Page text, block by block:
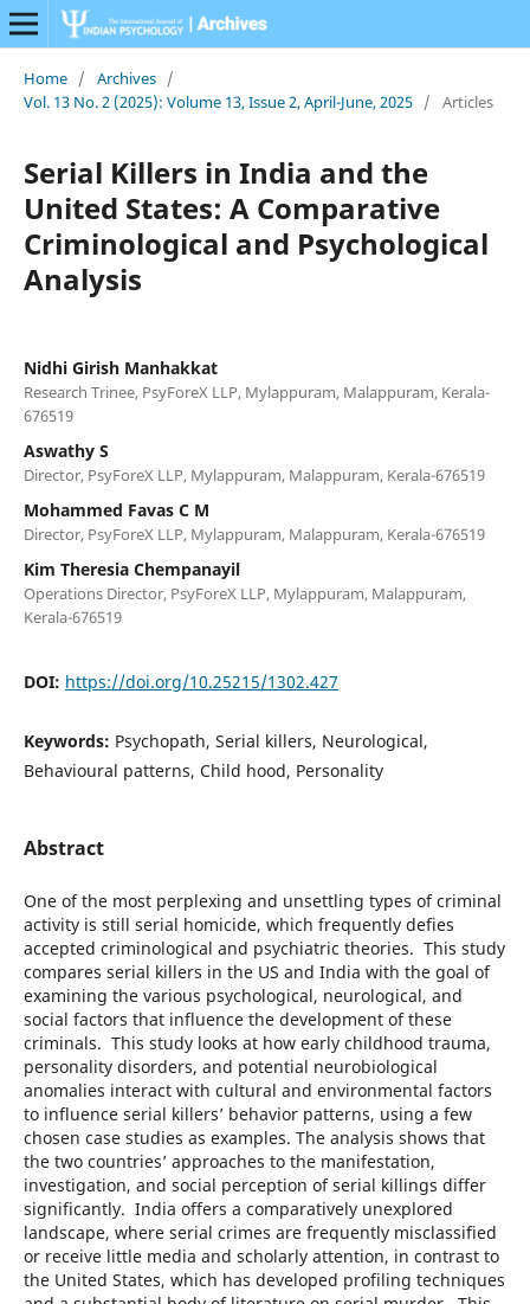
Home / Archives /
Vol. 13 No. 2 (2025): Volume 13, Issue 2, April-June, 2025 / Articles
Serial Killers in India and the
United States: A Comparative
Criminological and Psychological
Analysis
Nidhi Girish Manhakkat
Research Trinee, PsyForeX LLP, Mylappuram, Malappuram, Kerala-
676519
Aswathy S
Director, PsyForeX LLP, Mylappuram, Malappuram, Kerala-676519
Mohammed Favas C M
Director, PsyForeX LLP, Mylappuram, Malappuram, Kerala-676519
Kim Theresia Chempanayil
Operations Director, PsyForeX LLP, Mylappuram, Malappuram,
Kerala-676519
DOI: https://doi.org/10.25215/1302.427
Keywords: Psychopath, Serial killers, Neurological,
Behavioural patterns, Child hood, Personality
Abstract
One of the most perplexing and unsettling types of criminal
activity is still serial homicide, which frequently defies
accepted criminological and psychiatric theories. This study
compares serial killers in the US and India with the goal of
examining the various psychological, neurological, and
social factors that influence the development of these
criminals. This study looks at how early childhood trauma,
personality disorders, and potential neurobiological
anomalies interact with cultural and environmental factors
to influence serial killers’ behavior patterns, using a few
chosen case studies as examples. The analysis shows that
the two countries’ approaches to the manifestation,
investigation, and social perception of serial killings differ
significantly. India offers a comparatively unexplored
landscape, where serial crimes are frequently misclassified
or receive little media and scholarly attention, in contrast to
the United States, which has developed profiling techniques